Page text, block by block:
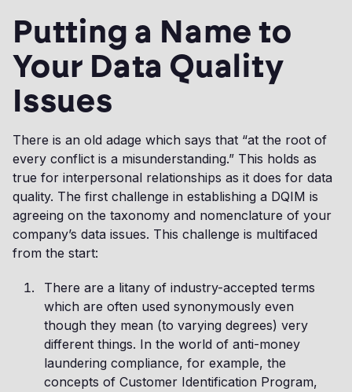
Putting a Name to
Your Data Quality
Issues
There is an old adage which says that “at the root of
every conflict is a misunderstanding.” This holds as
true for interpersonal relationships as it does for data
quality. The first challenge in establishing a DQIM is
agreeing on the taxonomy and nomenclature of your
company’s data issues. This challenge is multifaced
from the start:
There are a litany of industry-accepted terms
which are often used synonymously even
though they mean (to varying degrees) very
different things. In the world of anti-money
laundering compliance, for example, the
concepts of Customer Identification Program,